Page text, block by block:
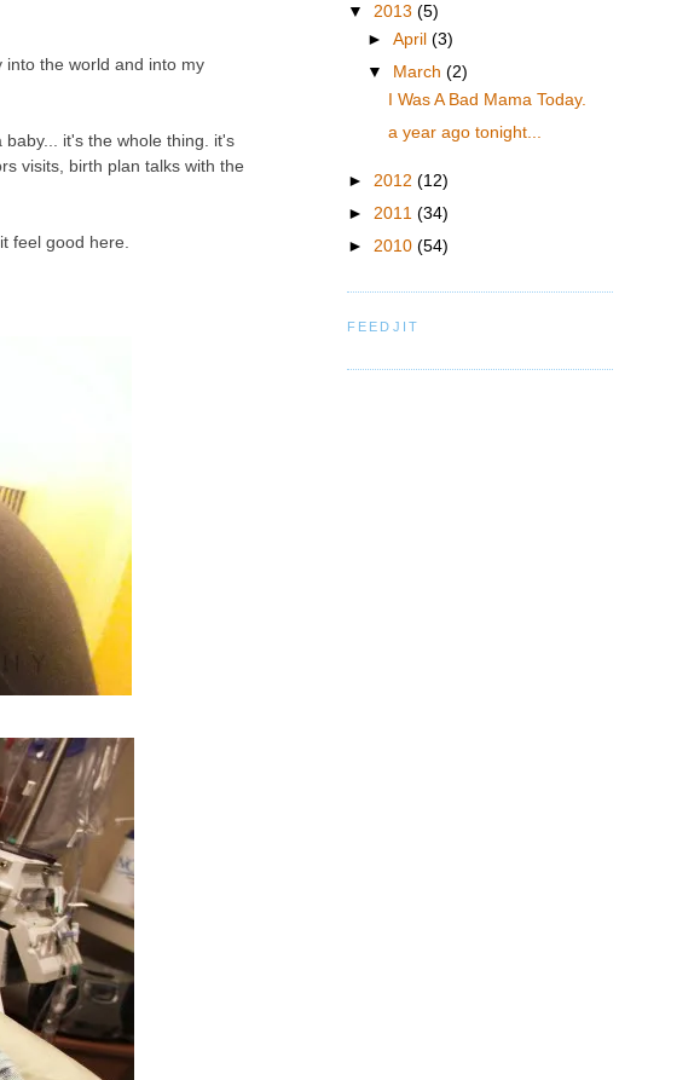
the world and into my
it's the whole thing. it's
visits, birth plan talks with the
feel good here.
▼ 2013 (5)
►April(3)
▼
March(2)
I Was A Bad Mama Today.
a year ago tonight...
► 2012 (12)
► 2011 (34)
► 2010 (54)
FEEDJIT